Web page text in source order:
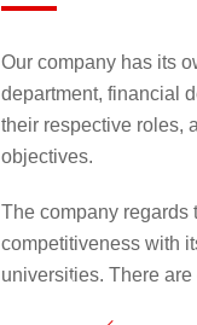
Our company has its
department, financial
their respective roles,
objectives.
The company regards
competitiveness with
universities. There